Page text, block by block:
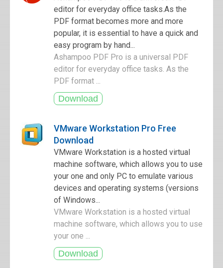
editor for everyday office tasks.As the
PDF format becomes more and more
popular, it is essential to have a quick and
easy program by hand...
Ashampoo PDF Pro is a universal PDF
editor for everyday office tasks. As the
PDF format ...
VMware Workstation Pro Free
Download
VMware Workstation is a hosted virtual
machine software, which allows you to use
your one and only PC to emulate various
devices and operating systems (versions
of Windows...
VMware Workstation is a hosted virtual
machine software, which allows you to use
your one ...